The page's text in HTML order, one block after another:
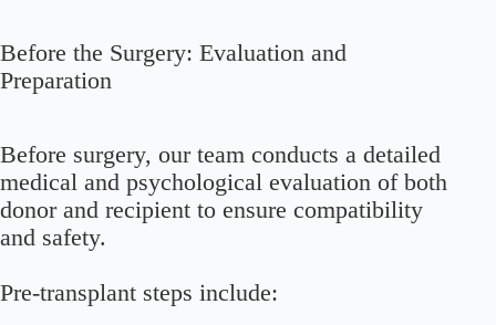
Before the Surgery: Evaluation and
Preparation
Before surgery, our team conducts a detailed
medical and psychological evaluation of both
donor and recipient to ensure compatibility
and safety.
Pre-transplant steps include: